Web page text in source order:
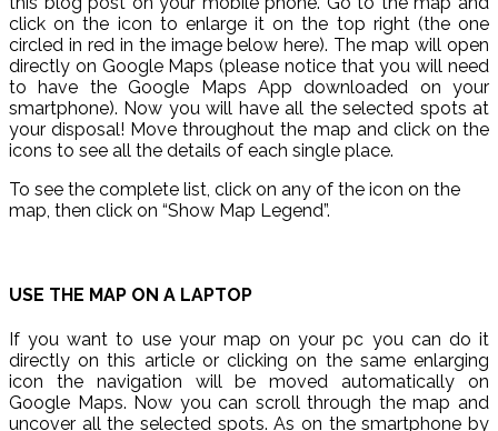
click on the icon to enlarge it on the top right (the one
circled in red in the image below here). The map will open
directly on Google Maps (please notice that you will need
to have the Google Maps App downloaded on your
smartphone). Now you will have all the selected spots at
your disposal! Move throughout the map and click on the
icons to see all the details of each single place.
To see the complete list, click on any of the icon on the
map, then click on “Show Map Legend”.
USE THE MAP ON A LAPTOP
If you want to use your map on your pc you can do it
directly on this article or clicking on the same enlarging
icon the navigation will be moved automatically on
Google Maps. Now you can scroll through the map and
uncover all the selected spots. As on the smartphone by